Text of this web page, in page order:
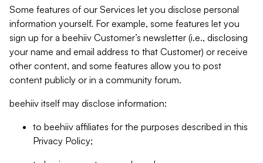
Some features of our Services let you disclose personal
information yourself. For example, some features let you
sign up for a beehiiv Customer’s newsletter (i.e., disclosing
your name and email address to that Customer) or receive
other content, and some features allow you to post
content publicly or in a community forum.
beehiiv itself may disclose information:
to beehiiv affiliates for the purposes described in this
Privacy Policy;